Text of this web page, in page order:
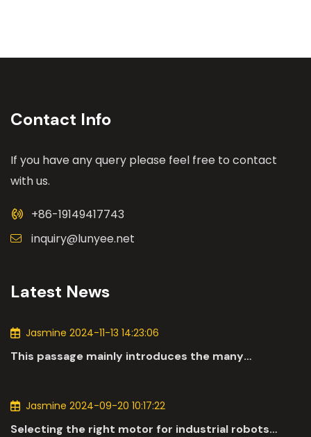
Contact Info
If you have any query please feel free to contact
with us.
+86-19149417743
inquiry@lunyee.net
Latest News
Jasmine 2024-11-13 14:23:06
This passage mainly introduces the many
Jasmine 2024-09-20 10:17:22
Selecting the right motor for industrial robots